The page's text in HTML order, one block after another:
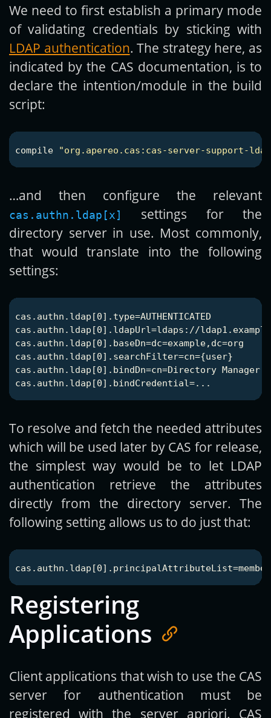
We need to first establish a primary mode
of validating credentials by sticking with
LDAP authentication. The strategy here, as
indicated by the CAS documentation, is to
declare the intention/module in the build
script:
compile "org.apereo.cas:cas-server-support-
…and then configure the relevant
cas.authn.ldap[x]
settings for the
directory server in use. Most commonly,
that would translate into the following
settings:
cas.authn.ldap[0].type=AUTHENTICATED
cas.authn.ldap[0].ldapUrl=ldaps://
cas.authn.ldap[0].baseDn=dc=example,dc=org
cas.authn.ldap[0].searchFilter=cn={user}
cas.authn.ldap[0].bindDn=cn=Directory
To resolve and fetch the needed attributes
which will be used later by CAS for release,
the simplest way would be to let LDAP
authentication retrieve the attributes
directly from the directory server. The
following setting allows us to do just that:
Registering
Applications
Client applications that wish to use the CAS
server for authentication must be
registered with the server apriori. CAS